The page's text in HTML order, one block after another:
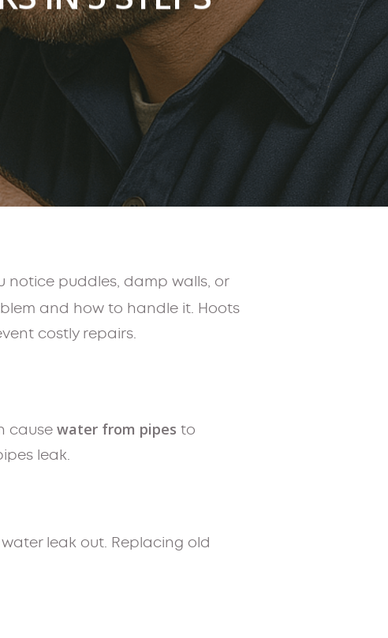
notice puddles, damp walls, or
and how to handle it. Hoots
costly repairs.
cause water from pipes to
leak.
leak out. Replacing old